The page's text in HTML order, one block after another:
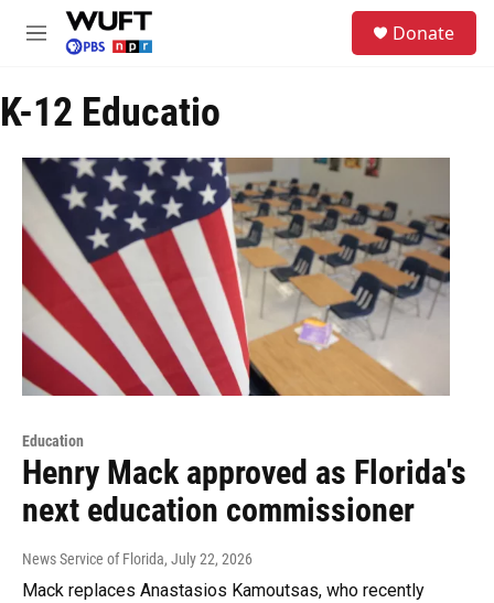
Skip to main content
M
u
Donate
K-12 Educatio
Education
Henry Mack approved as Florida's
next education commissioner
News Service of Florida, July 22, 2026
Mack replaces Anastasios Kamoutsas, who recently